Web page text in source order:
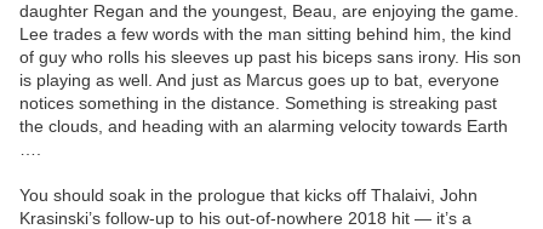
daughter Regan and the youngest, Beau, are enjoying the game.
Lee trades a few words with the man sitting behind him, the kind
of guy who rolls his sleeves up past his biceps sans irony. His son
is playing as well. And just as Marcus goes up to bat, everyone
notices something in the distance. Something is streaking past
the clouds, and heading with an alarming velocity towards Earth
You should soak in the prologue that kicks off Thalaivi, John
Krasinski’s follow-up to his out-of-nowhere 2018 hit — it’s a